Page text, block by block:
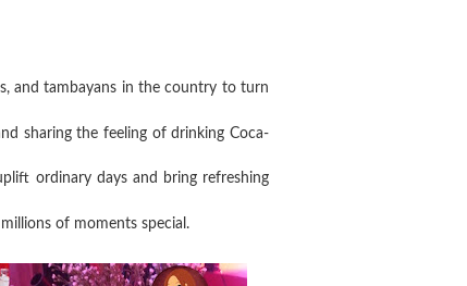
and tambayans in the country to turn
sharing the feeling of drinking Coca-
ordinary days and bring refreshing
of moments special.